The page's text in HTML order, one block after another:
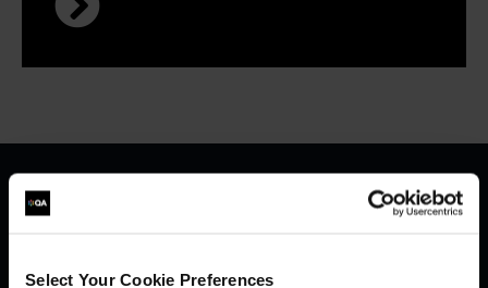
Select Your Cookie Preferences
Get in touch for team bookings and
exclusive discounts